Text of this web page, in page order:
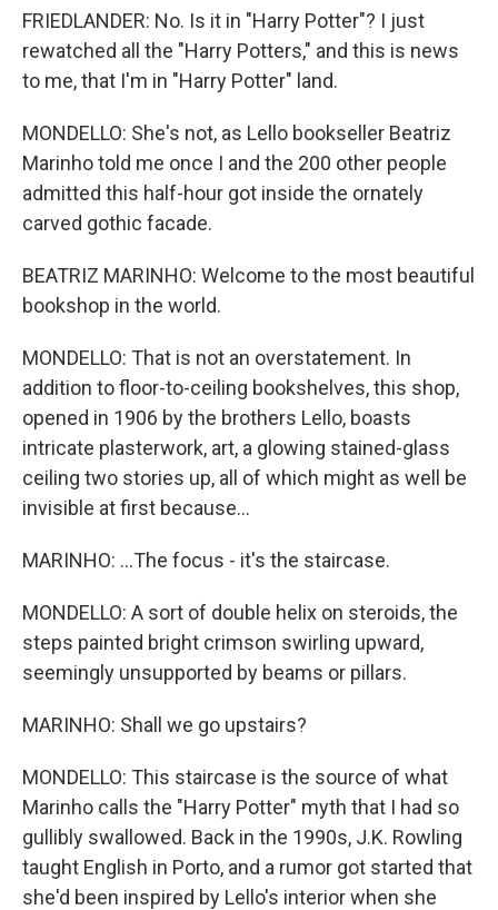
FRIEDLANDER: No. Is it in "Harry Potter"? I just
rewatched all the "Harry Potters," and this is news
to me, that I'm in "Harry Potter" land.
MONDELLO: She's not, as Lello bookseller Beatriz
Marinho told me once I and the 200 other people
admitted this half-hour got inside the ornately
carved gothic facade.
BEATRIZ MARINHO: Welcome to the most beautiful
bookshop in the world.
MONDELLO: That is not an overstatement. In
addition to floor-to-ceiling bookshelves, this shop,
opened in 1906 by the brothers Lello, boasts
intricate plasterwork, art, a glowing stained-glass
ceiling two stories up, all of which might as well be
invisible at first because...
MARINHO: ...The focus - it's the staircase.
MONDELLO: A sort of double helix on steroids, the
steps painted bright crimson swirling upward,
seemingly unsupported by beams or pillars.
MARINHO: Shall we go upstairs?
MONDELLO: This staircase is the source of what
Marinho calls the "Harry Potter" myth that I had so
gullibly swallowed. Back in the 1990s, J.K. Rowling
taught English in Porto, and a rumor got started that
she'd been inspired by Lello's interior when she